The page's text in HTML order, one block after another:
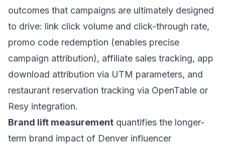
outcomes that campaigns are ultimately designed
to drive: link click volume and click-through rate,
promo code redemption (enables precise
campaign attribution), affiliate sales tracking, app
download attribution via UTM parameters, and
restaurant reservation tracking via OpenTable or
Resy integration.
Brand lift measurement quantifies the longer-
term brand impact of Denver influencer